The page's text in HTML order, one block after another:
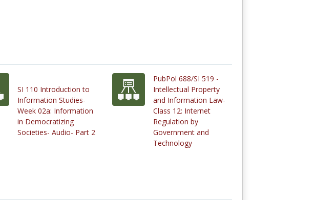
SI 110 Introduction to
Information Studies-
Week 02a: Information
in Democratizing
Societies- Audio- Part 2
PubPol 688/SI 519 -
Intellectual Property
and Information Law-
Class 12: Internet
Regulation by
Government and
Technology